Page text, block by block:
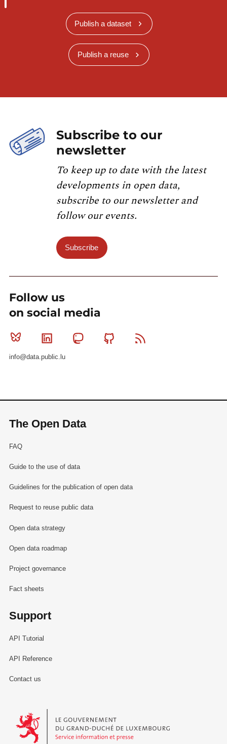
Publish a dataset
Publish a reuse
Subscribe to our
newsletter
To keep up to date with the latest
developments in open data,
subscribe to our newsletter and
follow our events.
Subscribe
Follow us
on social media
Bluesky Linkedin MastodonGithub
info@data.public.lu
The Open Data
FAQ
Guide to the use of data
Guidelines for the publication of open data
Request to reuse public data
Open data strategy
Open data roadmap
Project governance
Fact sheets
Support
API Tutorial
API Reference
Contact us
Le Gouvernement du Grand-Duché de Luxembourg - Service